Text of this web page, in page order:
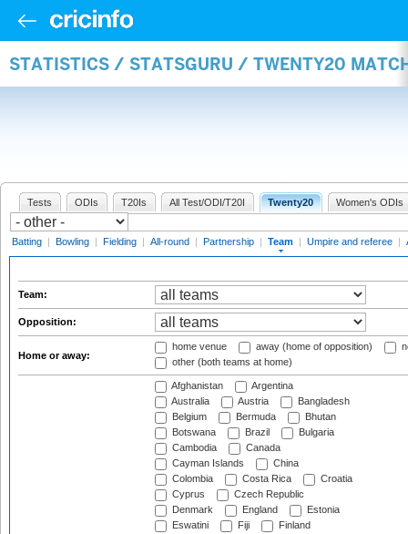
STATISTICS / STATSGURU / TWENTY20
Tests ODIs T20Is All Test/ODI/T20I Twenty20 Women's ODIs
Batting | Bowling | Fielding | All-round | Partnership | Team | Umpire and referee |
Team:
Opposition:
Home or away:
home venue away (home of opposition)
other (both teams at home)
Afghanistan
Argentina
Australia
Austria
Bangladesh
Belgium
Bermuda
Bhutan
Botswana
Brazil
Bulgaria
Cambodia
Canada
Cayman Islands
China
Colombia
Costa Rica
Croatia
Cyprus
Czech Republic
Denmark
England
Estonia
Eswatini
Fiji
Finland